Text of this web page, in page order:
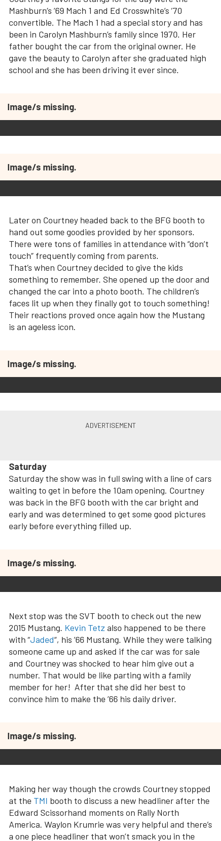
Mashburn’s ’69 Mach 1 and Ed Crosswhite’s ’70
convertible. The Mach 1 had a special story and has
been in Carolyn Mashburn’s family since 1970. Her
father bought the car from the original owner. He
gave the beauty to Carolyn after she graduated high
school and she has been driving it ever since.
Image/s missing.
Image/s missing.
Later on Courtney headed back to the BFG booth to
hand out some goodies provided by her sponsors.
There were tons of families in attendance with “don’t
touch” frequently coming from parents.
That’s when Courtney decided to give the kids
something to remember. She opened up the door and
changed the car into a photo booth. The children’s
faces lit up when they finally got to touch something!
Their reactions proved once again how the Mustang
is an ageless icon.
Image/s missing.
Saturday
Saturday the show was in full swing with a line of cars
waiting to get in before the 10am opening. Courtney
was back in the BFG booth with the car bright and
early and was determined to get some good pictures
early before everything filled up.
Image/s missing.
Next stop was the SVT booth to check out the new
2015 Mustang. Kevin Tetz also happened to be there
with “Jaded“, his ’66 Mustang. While they were talking
someone came up and asked if the car was for sale
and Courtney was shocked to hear him give out a
number. That would be like parting with a family
member for her! After that she did her best to
convince him to make the ’66 his daily driver.
Image/s missing.
Making her way though the crowds Courtney stopped
at the TMI booth to discuss a new headliner after the
Edward Scissorhand moments on Rally North
America. Waylon Krumrie was very helpful and there’s
a one piece headliner that won’t smack you in the